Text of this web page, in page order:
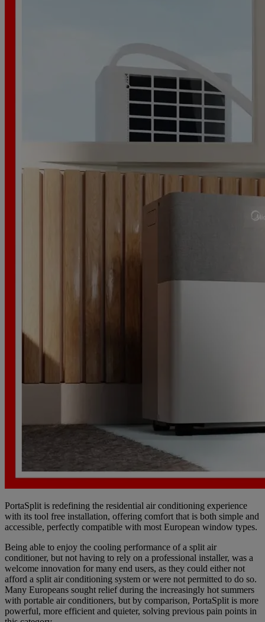
PortaSplit is redefining the residential air conditioning experience
with its tool free installation, offering comfort that is both simple and
accessible, perfectly compatible with most European window types.
Being able to enjoy the cooling performance of a split air
conditioner, but not having to rely on a professional installer, was a
welcome innovation for many end users, as they could either not
afford a split air conditioning system or were not permitted to do so.
Many Europeans sought relief during the increasingly hot summers
with portable air conditioners, but by comparison, PortaSplit is more
powerful, more efficient and quieter, solving previous pain points in